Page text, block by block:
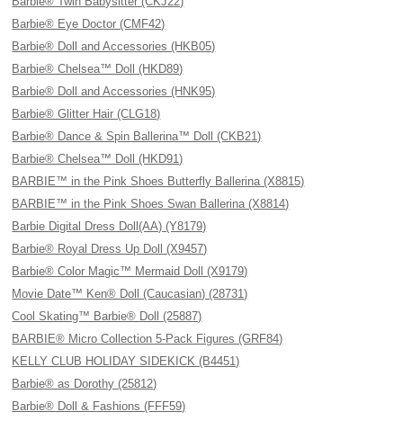
Barbie® Eye Doctor (CMF42)
Barbie® Doll and Accessories (HKB05)
Barbie® Chelsea™ Doll (HKD89)
Barbie® Doll and Accessories (HNK95)
Barbie® Glitter Hair (CLG18)
Barbie® Dance & Spin Ballerina™ Doll (CKB21)
Barbie® Chelsea™ Doll (HKD91)
BARBIE™ in the Pink Shoes Butterfly Ballerina (X8815)
BARBIE™ in the Pink Shoes Swan Ballerina (X8814)
Barbie Digital Dress Doll(AA) (Y8179)
Barbie® Royal Dress Up Doll (X9457)
Barbie® Color Magic™ Mermaid Doll (X9179)
Movie Date™ Ken® Doll (Caucasian) (28731)
Cool Skating™ Barbie® Doll (25887)
BARBIE® Micro Collection 5-Pack Figures (GRF84)
KELLY CLUB HOLIDAY SIDEKICK (B4451)
Barbie® as Dorothy (25812)
Barbie® Doll & Fashions (FFF59)